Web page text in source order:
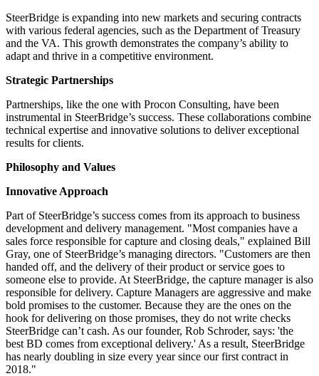
SteerBridge is expanding into new markets and securing contracts
with various federal agencies, such as the Department of Treasury
and the VA. This growth demonstrates the company’s ability to
adapt and thrive in a competitive environment.
Strategic Partnerships
Partnerships, like the one with Procon Consulting, have been
instrumental in SteerBridge’s success. These collaborations combine
technical expertise and innovative solutions to deliver exceptional
results for clients.
Philosophy and Values
Innovative Approach
Part of SteerBridge’s success comes from its approach to business
development and delivery management. "Most companies have a
sales force responsible for capture and closing deals," explained Bill
Gray, one of SteerBridge’s managing directors. "Customers are then
handed off, and the delivery of their product or service goes to
someone else to provide. At SteerBridge, the capture manager is also
responsible for delivery. Capture Managers are aggressive and make
bold promises to the customer. Because they are the ones on the
hook for delivering on those promises, they do not write checks
SteerBridge can’t cash. As our founder, Rob Schroder, says: 'the
best BD comes from exceptional delivery.' As a result, SteerBridge
has nearly doubling in size every year since our first contract in
2018."